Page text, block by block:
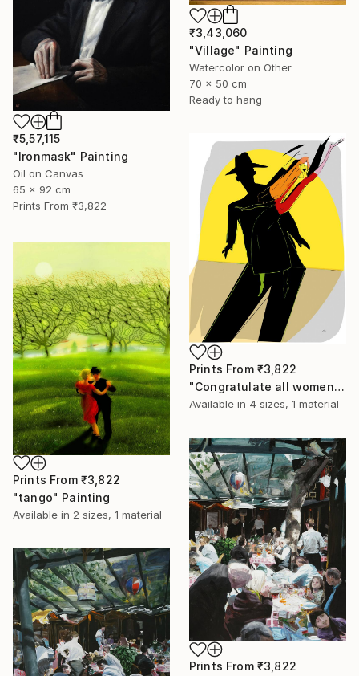
₹5,57,115
"Ironmask" Painting
Oil on Canvas
65 x 92 cm
Prints From ₹3,822
₹3,43,060
"Village" Painting
Watercolor on Other
70 x 50 cm
Ready to hang
Prints From ₹3,822
"Congratulate all women!" Drawing
Available in 4 sizes, 1 material
Prints From ₹3,822
"tango" Painting
Available in 2 sizes, 1 material
Prints From ₹3,822